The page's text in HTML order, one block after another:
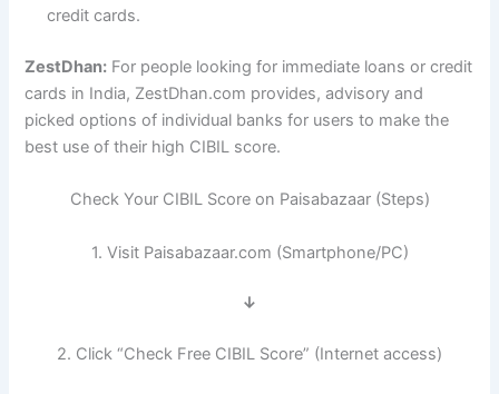
credit cards.
ZestDhan: For people looking for immediate loans or credit
cards in India, ZestDhan.com provides, advisory and
picked options of individual banks for users to make the
best use of their high CIBIL score.
Check Your CIBIL Score on Paisabazaar (Steps)
1. Visit Paisabazaar.com (Smartphone/PC)
↓
2. Click “Check Free CIBIL Score” (Internet access)